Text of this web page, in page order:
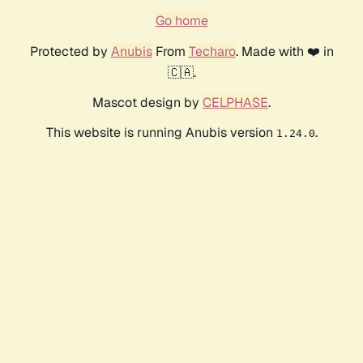
Go home
Protected by AnubisFrom Techaro. Made with ❤️ in
🇨🇦.
Mascot design by CELPHASE.
This website is running Anubis version 1.24.0.